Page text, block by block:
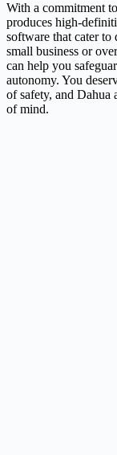
With a commitment
produces high-
software that cater to
small business or
can help you
autonomy. You
of safety, and Dahua
of mind.